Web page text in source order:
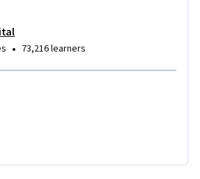
course, you should have basic Python
• 73,216 learners